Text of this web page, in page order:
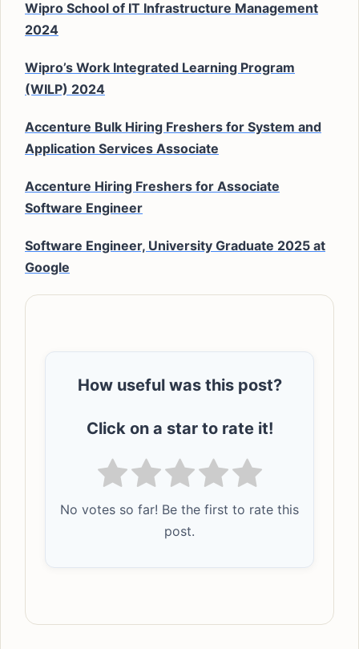
Wipro School of IT Infrastructure Management
2024
Wipro’s Work Integrated Learning Program
(WILP) 2024
Accenture Bulk Hiring Freshers for System and
Application Services Associate
Accenture Hiring Freshers for Associate
Software Engineer
Software Engineer, University Graduate 2025 at
Google
How useful was this post?
Click on a star to rate it!
No votes so far! Be the first to rate this
post.